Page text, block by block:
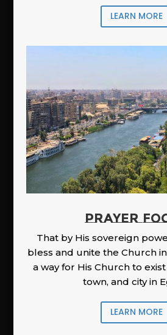
LEARN MORE
PRAYER
That by His sovereign
bless and unite the Church
a way for His Church to
town, and city in
LEARN MORE